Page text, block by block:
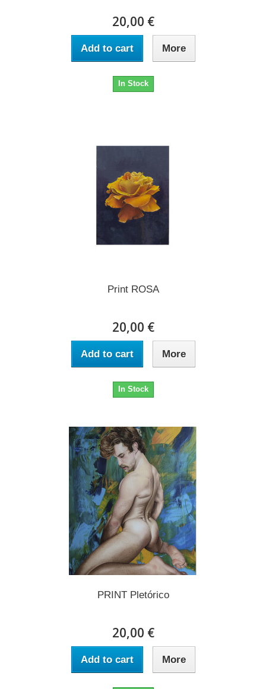
20,00 €
Add to cart More
In Stock
Print ROSA
20,00 €
Add to cart More
In Stock
PRINT Pletórico
20,00 €
Add to cart More